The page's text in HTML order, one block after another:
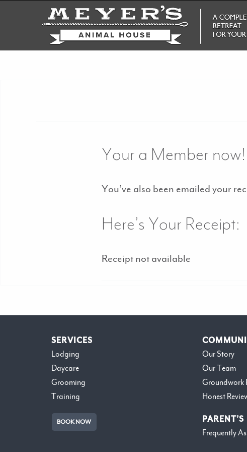
Your a Member now!
You’ve also been emailed your
Here’s Your Receipt:
Receipt not available
SERVICES
Lodging
Daycare
Grooming
Training
BOOK NOW
Our Story
Our Team
Groundwork
Honest
Frequently